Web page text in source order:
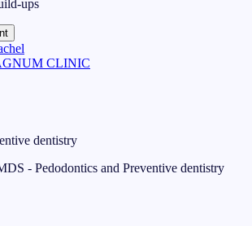
ups
CLINIC
dentistry
- Pedodontics and Preventive dentistry